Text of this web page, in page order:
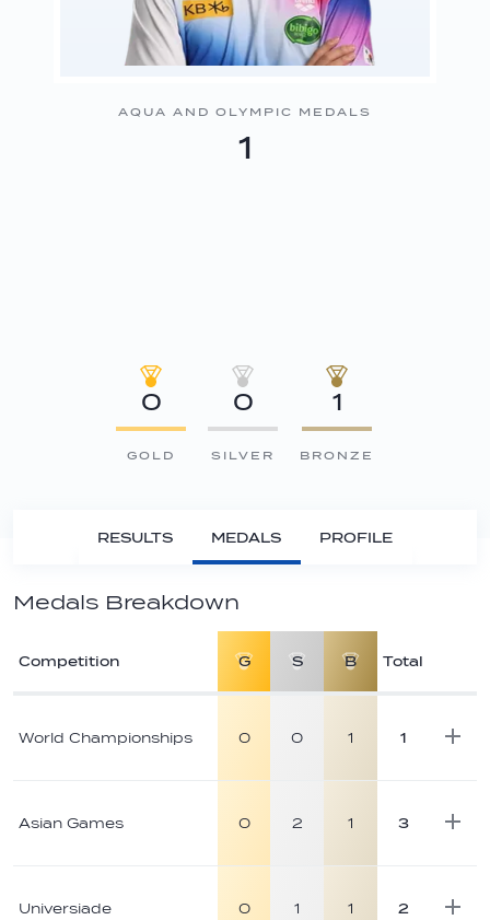
AQUA AND OLYMPIC MEDALS
1
0
GOLD
0
SILVER
1
BRONZE
RESULTS MEDALS PROFILE
Medals Breakdown
medal
breakdown
Competition G S B Total
World Championships 0 0 1 1
Asian Games 0 2 1 3
Universiade 0 1 1 2